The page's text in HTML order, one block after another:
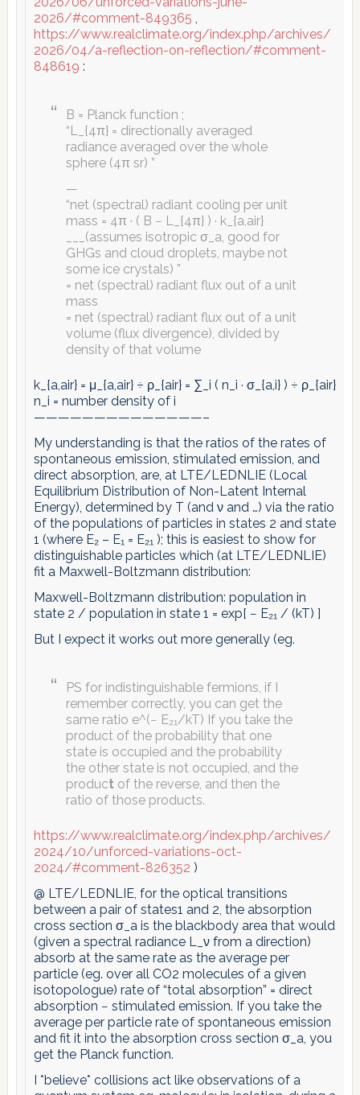
2026/#comment-849365 ,
https://www.realclimate.org/index.php/archives/
2026/04/a-reflection-on-reflection/#comment-
848619 :
B = Planck function ;
“L_{4π} = directionally averaged
radiance averaged over the whole
sphere (4π sr) ”
—
“net (spectral) radiant cooling per unit
mass = 4π · ( B − L_{4π} ) · k_{a,air}
___(assumes isotropic σ_a, good for
GHGs and cloud droplets, maybe not
some ice crystals) ”
= net (spectral) radiant flux out of a unit
mass
= net (spectral) radiant flux out of a unit
volume (flux divergence), divided by
density of that volume
k_{a,air} = μ_{a,air} ÷ ρ_{air} = ∑_i ( n_i · σ_{a,i} ) ÷ ρ_{air}
n_i = number density of i
——————————————–
My understanding is that the ratios of the rates of
spontaneous emission, stimulated emission, and
direct absorption, are, at LTE/LEDNLIE (Local
Equilibrium Distribution of Non-Latent Internal
Energy), determined by T (and ν and …) via the ratio
of the populations of particles in states 2 and state
1 (where E₂ – E₁ = E₂₁ ); this is easiest to show for
distinguishable particles which (at LTE/LEDNLIE)
fit a Maxwell-Boltzmann distribution:
Maxwell-Boltzmann distribution: population in
state 2 / population in state 1 = exp[ − E₂₁ / (kT) ]
But I expect it works out more generally (eg.
PS for indistinguishable fermions, if I
remember correctly, you can get the
same ratio e^(− E₂₁/kT) If you take the
product of the probability that one
state is occupied and the probability
the other state is not occupied, and the
productof the reverse, and then the
ratio of those products.
https://www.realclimate.org/index.php/archives/
2024/10/unforced-variations-oct-
2024/#comment-826352 )
@ LTE/LEDNLIE, for the optical transitions
between a pair of states1 and 2, the absorption
cross section σ_a is the blackbody area that would
(given a spectral radiance L_ν from a direction)
absorb at the same rate as the average per
particle (eg. over all CO2 molecules of a given
isotopologue) rate of “total absorption” = direct
absorption − stimulated emission. If you take the
average per particle rate of spontaneous emission
and fit it into the absorption cross section σ_a, you
get the Planck function.
I *believe* collisions act like observations of a